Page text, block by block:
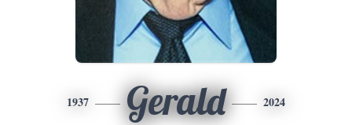
1937 Gerald 2024